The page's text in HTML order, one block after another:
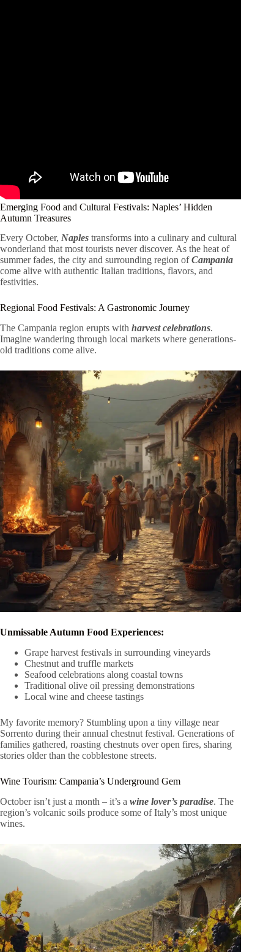
Emerging Food and Cultural Festivals: Naples’ Hidden
Autumn Treasures
Every October, Naples transforms into a culinary and cultural
wonderland that most tourists never discover. As the heat of
summer fades, the city and surrounding region ofCampania
come alive with authentic Italian traditions, flavors, and
festivities.
Regional Food Festivals: A Gastronomic Journey
The Campania region erupts with harvest celebrations.
Imagine wandering through local markets where generations-
old traditions come alive.
Unmissable Autumn Food Experiences:
Grape harvest festivals in surrounding vineyards
Chestnut and truffle markets
Seafood celebrations along coastal towns
Traditional olive oil pressing demonstrations
Local wine and cheese tastings
My favorite memory? Stumbling upon a tiny village near
Sorrento during their annual chestnut festival. Generations of
families gathered, roasting chestnuts over open fires, sharing
stories older than the cobblestone streets.
Wine Tourism: Campania’s Underground Gem
October isn’t just a month – it’s a wine lover’s paradise. The
region’s volcanic soils produce some of Italy’s most unique
wines.